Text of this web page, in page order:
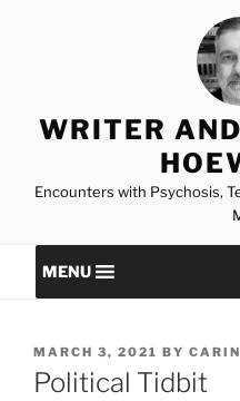
WRITER
Encounters with Psychosis,
MENU
POSTED
ON
MARCH 3, 2021 BY
Political Tidbit